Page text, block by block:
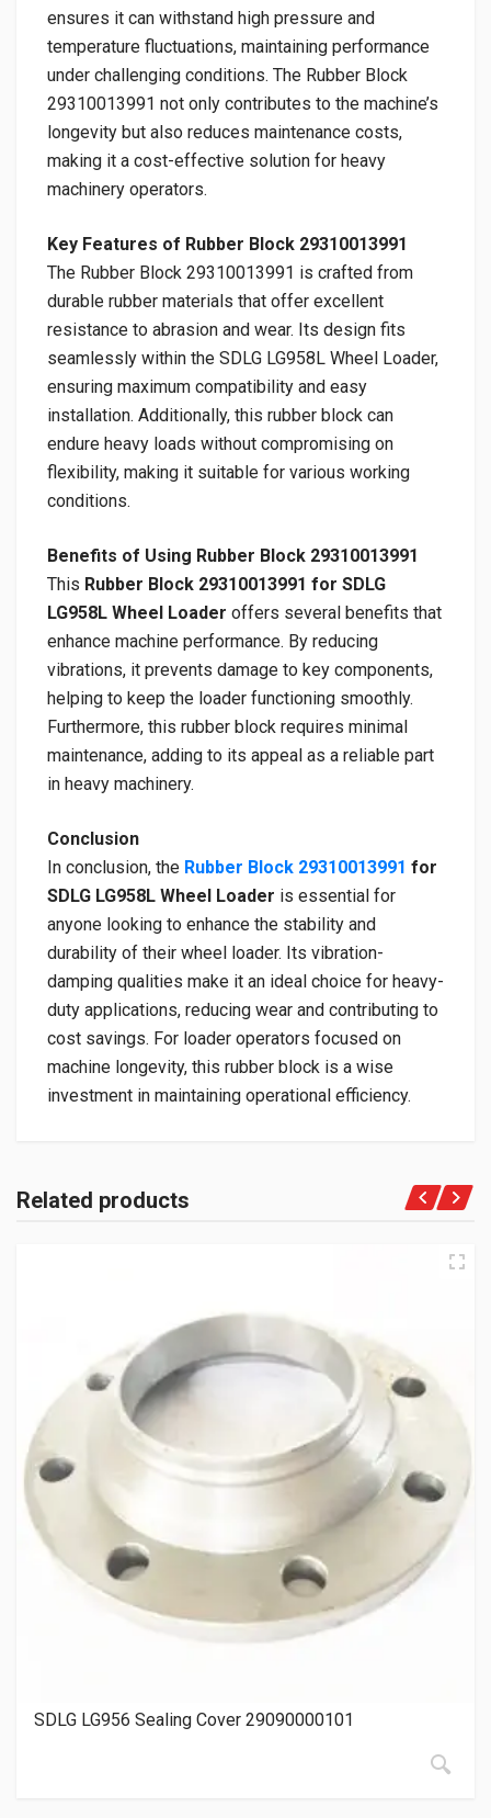
ensures it can withstand high pressure and
temperature fluctuations, maintaining performance
under challenging conditions. The Rubber Block
29310013991 not only contributes to the machine’s
longevity but also reduces maintenance costs,
making it a cost-effective solution for heavy
machinery operators.
Key Features of Rubber Block 29310013991
The Rubber Block 29310013991 is crafted from
durable rubber materials that offer excellent
resistance to abrasion and wear. Its design fits
seamlessly within the SDLG LG958L Wheel Loader,
ensuring maximum compatibility and easy
installation. Additionally, this rubber block can
endure heavy loads without compromising on
flexibility, making it suitable for various working
conditions.
Benefits of Using Rubber Block 29310013991
This Rubber Block 29310013991 for SDLG
LG958L Wheel Loader offers several benefits that
enhance machine performance. By reducing
vibrations, it prevents damage to key components,
helping to keep the loader functioning smoothly.
Furthermore, this rubber block requires minimal
maintenance, adding to its appeal as a reliable part
in heavy machinery.
Conclusion
In conclusion, the Rubber Block 29310013991 for
SDLG LG958L Wheel Loader is essential for
anyone looking to enhance the stability and
durability of their wheel loader. Its vibration-
damping qualities make it an ideal choice for heavy-
duty applications, reducing wear and contributing to
cost savings. For loader operators focused on
machine longevity, this rubber block is a wise
investment in maintaining operational efficiency.
Related products
SDLG LG956 Sealing Cover 29090000101